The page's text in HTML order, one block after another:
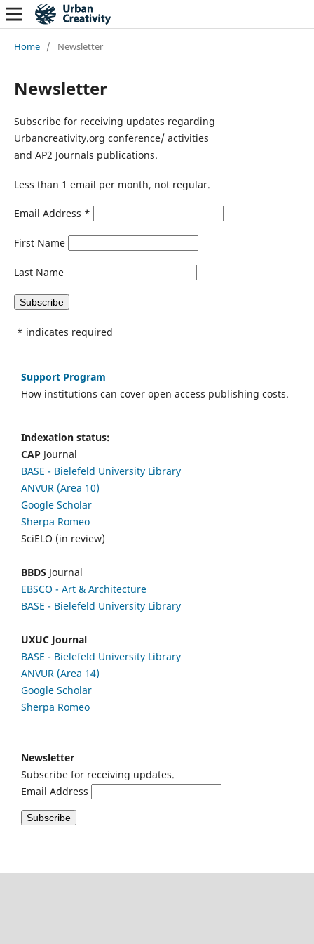
Home / Newsletter
Newsletter
Subscribe for receiving updates regarding
Urbancreativity.org conference/ activities
and AP2 Journals publications.
Less than 1 email per month, not regular.
Email Address *
First Name
Last Name
* indicates required
Support Program
How institutions can cover open access publishing costs.
Indexation status:
CAP Journal
BASE - Bielefeld University Library
ANVUR (Area 10)
Google Scholar
Sherpa Romeo
SciELO (in review)
BBDS Journal
EBSCO - Art & Architecture
BASE - Bielefeld University Library
UXUC Journal
BASE - Bielefeld University Library
ANVUR (Area 14)
Google Scholar
Sherpa Romeo
Newsletter
Subscribe for receiving updates.
Email Address